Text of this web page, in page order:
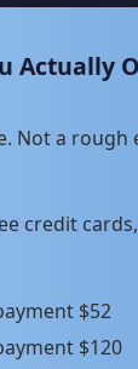
Actually
Not a
credit
$52
$120